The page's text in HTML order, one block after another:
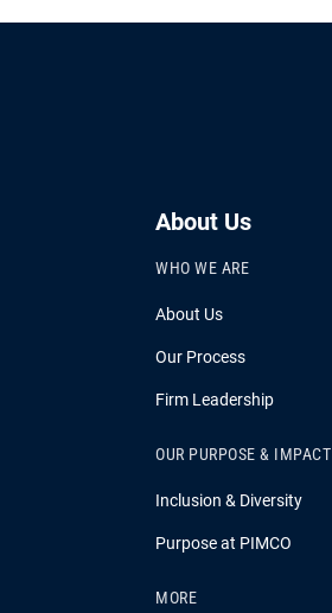
About Us
WHO WE ARE
About Us
Our Process
Firm Leadership
OUR PURPOSE & IMPACT
Inclusion & Diversity
Purpose at PIMCO
MORE